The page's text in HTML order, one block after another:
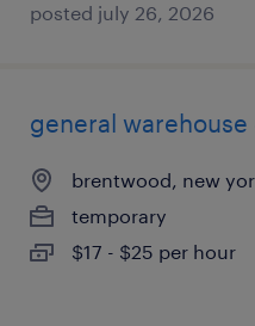
posted july 26, 2026
general warehouse
brentwood, new
temporary
$17 - $25 per hour